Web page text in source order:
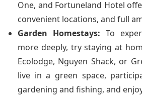
One, and Fortuneland Hotel
convenient locations, and full
Garden Homestays: To
more deeply, try staying at
Ecolodge, Nguyen Shack, or
live in a green space,
gardening and fishing, and